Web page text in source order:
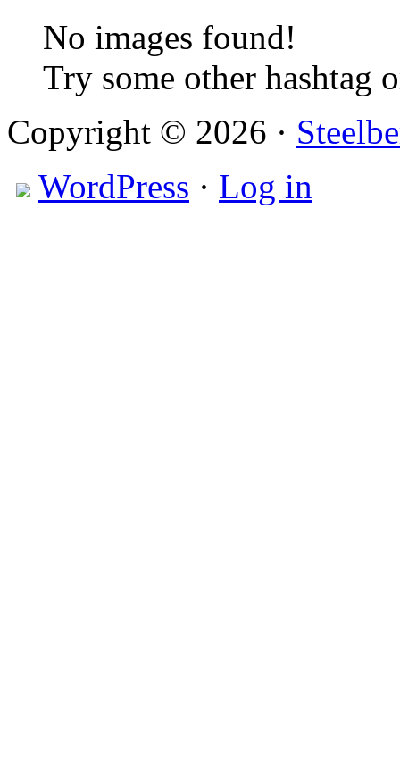
No images found!
Try some other hashtag
Copyright © 2026 ·
WordPress · Log in